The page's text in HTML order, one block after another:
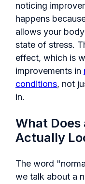
noticing
happens
allows your
state of stress.
effect, which is
improvements in
conditions, not
in.
What
Actually
The word
we talk about a